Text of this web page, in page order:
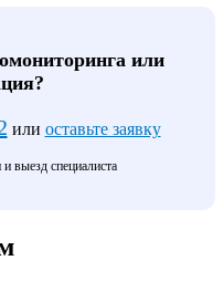
или
или оставьте заявку
выезд специалиста